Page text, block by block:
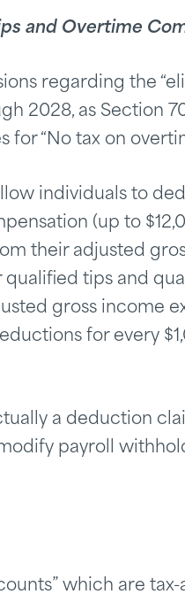
and Overtime
regarding the
2028, as Section
for “No tax on
individuals to
(up to
their adjusted
qualified tips and
gross income
for every
a deduction
payroll
which are